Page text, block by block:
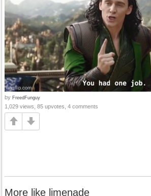
by FreedFunguy
1,029 views, 85 upvotes, 4 comments
More like limenade